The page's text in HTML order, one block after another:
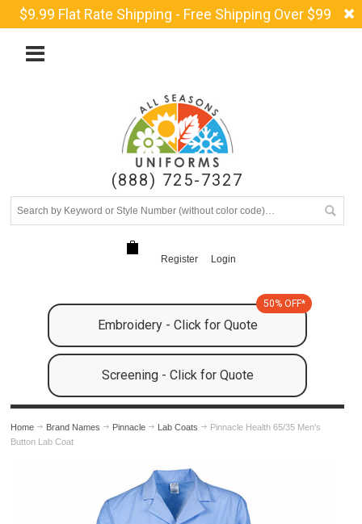
$9.99 Flat Rate Shipping - Free Shipping Over $99
(888) 725-7327
Register Login
Embroidery - Click for Quote
50% OFF*
Screening - Click for Quote
Home Brand Names Pinnacle Lab Coats
Pinnacle Health 65/35 Men's
Button Lab Coat